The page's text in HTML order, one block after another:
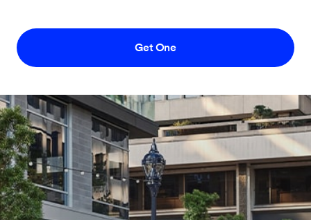
Get One